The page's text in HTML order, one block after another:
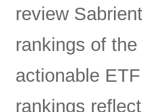
review
rankings of
actionable
rankings